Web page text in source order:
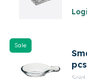
Sale
pcs